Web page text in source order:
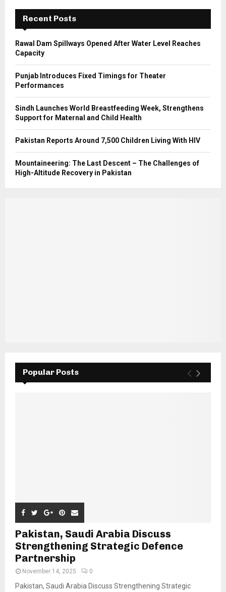
C
H
Recent Posts
Rawal Dam Spillways Opened After Water Level Reaches
Capacity
Punjab Introduces Fixed Timings for Theater
Performances
Sindh Launches World Breastfeeding Week, Strengthens
Support for Maternal and Child Health
Pakistan Reports Around 7,500 Children Living With HIV
Mountaineering: The Last Descent – The Challenges of
High-Altitude Recovery in Pakistan
Popular Posts
Pakistan, Saudi Arabia Discuss
Strengthening Strategic Defence
Partnership
November 14, 2025 0
Pakistan, Saudi Arabia Discuss Strengthening Strategic